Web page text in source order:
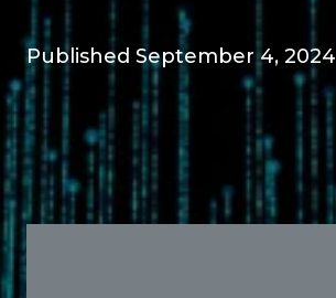
Published September 4, 2024